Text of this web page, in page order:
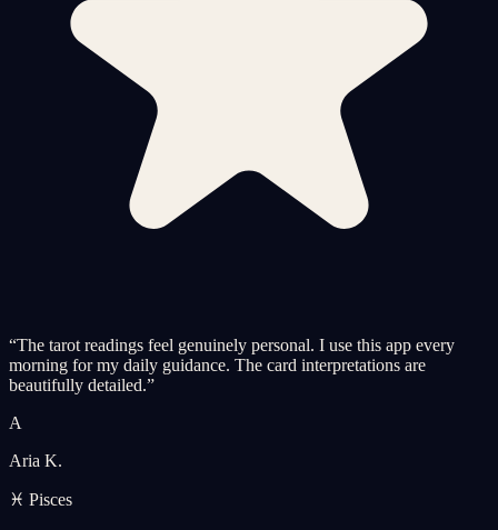
“The tarot readings feel genuinely personal. I use this app every
morning for my daily guidance. The card interpretations are
beautifully detailed.”
A
Aria K.
♓ Pisces